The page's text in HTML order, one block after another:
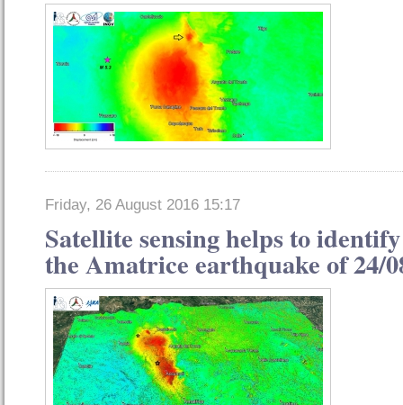
Friday, 26 August 2016 15:17
Satellite sensing helps to
the Amatrice earthquake of 24/